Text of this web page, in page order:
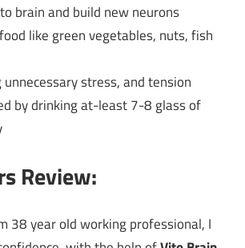
brain and build new neurons
like green vegetables, nuts, fish
stress, and tension
by drinking at-least 7-8 glass of
Review:
38 year old working professional, I